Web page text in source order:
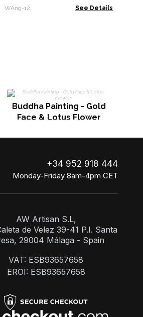
Enamel Detail - 30cm
WAng-12 See Details
Buddha Painting - Gold
Face & Lotus Flower
+34 952 918 444
Monday-Friday 8am-4pm CET
AW Artisan S.L,
de Velez 39-41 P.I. Santa
29004 Málaga - Spain
VAT: ESB93657658
EROI: ESB93657658